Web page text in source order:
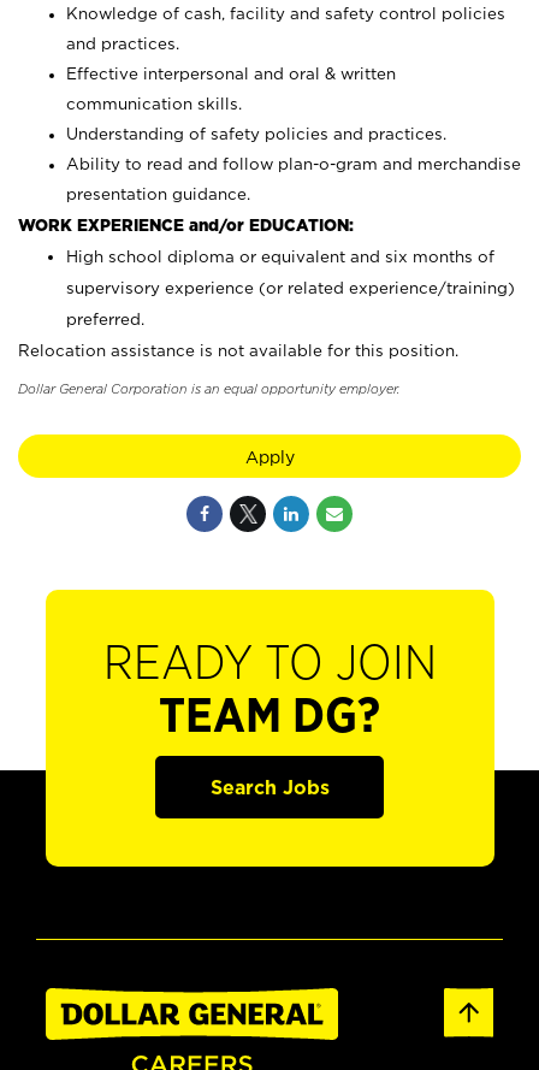
Knowledge of cash, facility and safety control policies
and practices.
Effective interpersonal and oral & written
communication skills.
Understanding of safety policies and practices.
Ability to read and follow plan-o-gram and merchandise
presentation guidance.
WORK EXPERIENCE and/or EDUCATION:
High school diploma or equivalent and six months of
supervisory experience (or related experience/training)
preferred.
Relocation assistance is not available for this position.
Dollar General Corporation is an equal opportunity employer.
Apply
READY TO JOIN
TEAM DG?
Search Jobs